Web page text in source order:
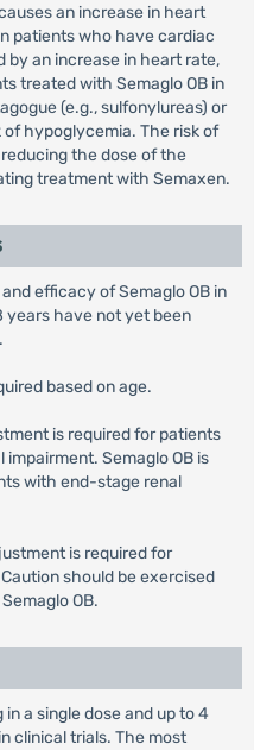
an increase in heart
patients who have cardiac
an increase in heart rate,
treated with Semaglo OB in
(e.g., sulfonylureas) or
hypoglycemia. The risk of
the dose of the
treatment with Semaxen.
efficacy of Semaglo OB in
years have not yet been
based on age.
is required for patients
Semaglo OB is
with end-stage renal
is required for
should be exercised
OB.
a single dose and up to 4
clinical trials. The most